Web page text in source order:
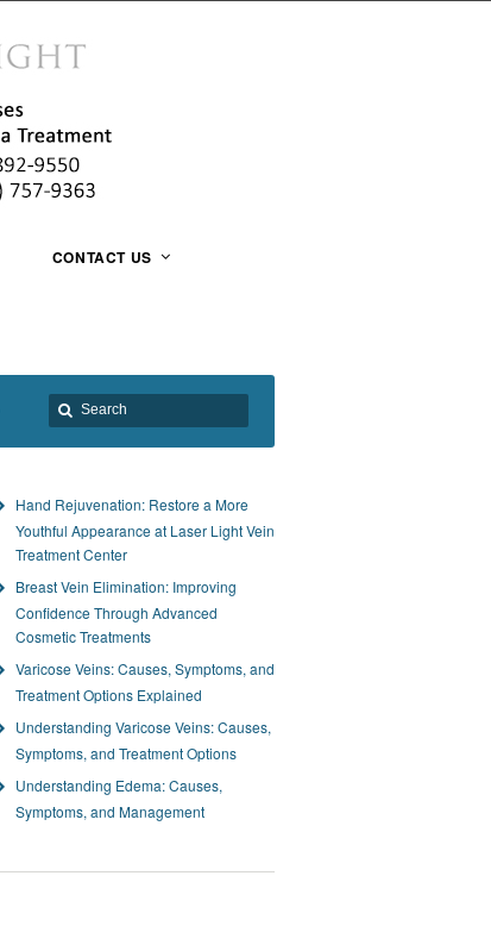
CONTACT US
Hand Rejuvenation: Restore a More
Youthful Appearance at Laser Light Vein
Treatment Center
Breast Vein Elimination: Improving
Confidence Through Advanced
Cosmetic Treatments
Varicose Veins: Causes, Symptoms, and
Treatment Options Explained
Understanding Varicose Veins: Causes,
Symptoms, and Treatment Options
Understanding Edema: Causes,
Symptoms, and Management